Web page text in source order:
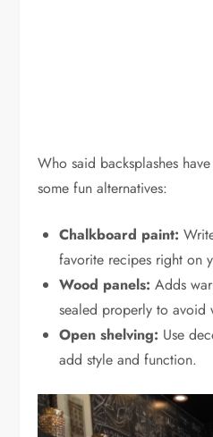
Who said backsplashes
some fun alternatives:
Chalkboard paint:
favorite recipes right on
Wood panels: Adds
sealed properly to avoid
Open shelving: Use
add style and function.